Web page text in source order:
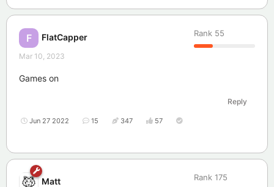
F FlatCapper Rank 55
Mar 10, 2023
Games on
Reply
Jun 27 2022 15 347 57
Matt Rank 175